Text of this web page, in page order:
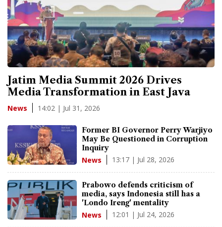
Jatim Media Summit 2026 Drives
Media Transformation in East Java
News 14:02 | Jul 31, 2026
Former BI Governor Perry Warjiyo
May Be Questioned in Corruption
Inquiry
News 13:17 | Jul 28, 2026
Prabowo defends criticism of
media, says Indonesia still has a
'Londo Ireng' mentality
News 12:01 | Jul 24, 2026